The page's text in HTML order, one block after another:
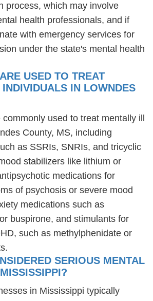
process, which may involve
health professionals, and if
with emergency services for
under the state's mental health
USED TO TREAT
IN LOWNDES
used to treat mentally ill
County, MS, including
as SSRIs, SNRIs, and tricyclic
stabilizers like lithium or
medications for
of psychosis or severe mood
medications such as
buspirone, and stimulants for
such as methylphenidate or
SERIOUS MENTAL
in Mississippi typically